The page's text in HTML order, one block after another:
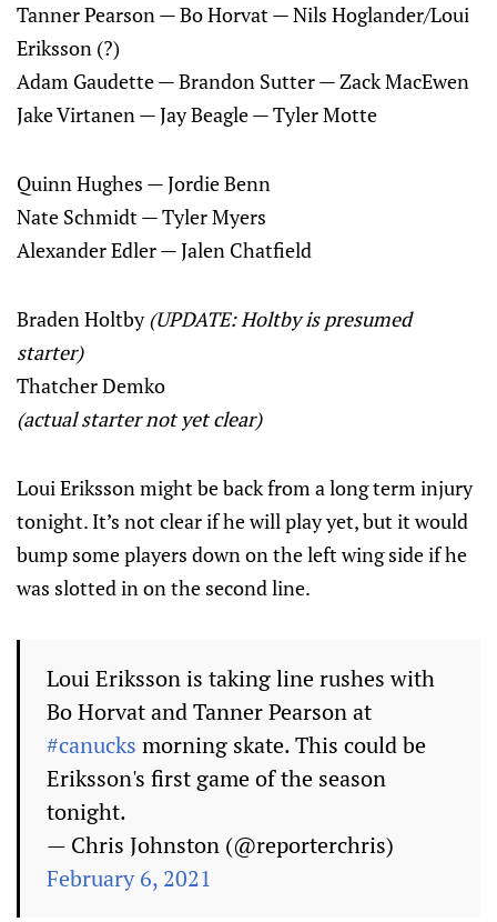
Tanner Pearson — Bo Horvat — Nils Hoglander/Loui
Eriksson (?)
Adam Gaudette — Brandon Sutter — Zack MacEwen
Jake Virtanen — Jay Beagle — Tyler Motte
Quinn Hughes — Jordie Benn
Nate Schmidt — Tyler Myers
Alexander Edler — Jalen Chatfield
Braden Holtby(UPDATE: Holtby is presumed
starter)
Thatcher Demko
(actual starter not yet clear)
Loui Eriksson might be back from a long term injury
tonight. It’s not clear if he will play yet, but it would
bump some players down on the left wing side if he
was slotted in on the second line.
Loui Eriksson is taking line rushes with
Bo Horvat and Tanner Pearson at
#canucks morning skate. This could be
Eriksson's first game of the season
tonight.
— Chris Johnston (@reporterchris)
February 6, 2021